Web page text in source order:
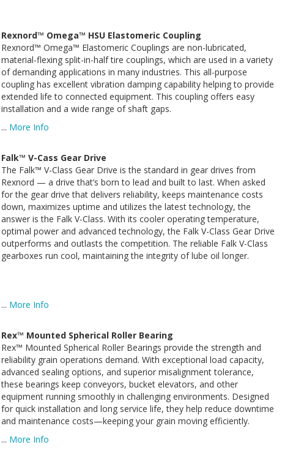
Rexnord™ Omega™ HSU Elastomeric Coupling
Rexnord™ Omega™ Elastomeric Couplings are non-lubricated,
material-flexing split-in-half tire couplings, which are used in a variety
of demanding applications in many industries. This all-purpose
coupling has excellent vibration damping capability helping to provide
extended life to connected equipment. This coupling offers easy
installation and a wide range of shaft gaps.
... More Info
Falk™ V-Cass Gear Drive
The Falk™ V-Class Gear Drive is the standard in gear drives from
Rexnord — a drive that’s born to lead and built to last. When asked
for the gear drive that delivers reliability, keeps maintenance costs
down, maximizes uptime and utilizes the latest technology, the
answer is the Falk V-Class. With its cooler operating temperature,
optimal power and advanced technology, the Falk V-Class Gear Drive
outperforms and outlasts the competition. The reliable Falk V-Class
gearboxes run cool, maintaining the integrity of lube oil longer.
... More Info
Rex™ Mounted Spherical Roller Bearing
Rex™ Mounted Spherical Roller Bearings provide the strength and
reliability grain operations demand. With exceptional load capacity,
advanced sealing options, and superior misalignment tolerance,
these bearings keep conveyors, bucket elevators, and other
equipment running smoothly in challenging environments. Designed
for quick installation and long service life, they help reduce downtime
and maintenance costs—keeping your grain moving efficiently.
... More Info